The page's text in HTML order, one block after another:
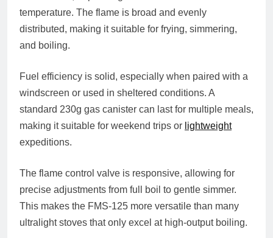
temperature. The flame is broad and evenly
distributed, making it suitable for frying, simmering,
and boiling.
Fuel efficiency is solid, especially when paired with a
windscreen or used in sheltered conditions. A
standard 230g gas canister can last for multiple meals,
making it suitable for weekend trips or lightweight
expeditions.
The flame control valve is responsive, allowing for
precise adjustments from full boil to gentle simmer.
This makes the FMS-125 more versatile than many
ultralight stoves that only excel at high-output boiling.